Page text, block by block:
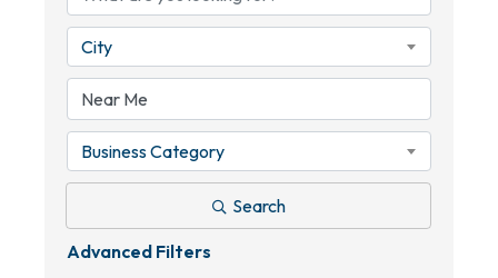
City
Business Category
Search
Advanced Filters